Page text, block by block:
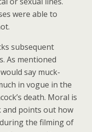
were able to
subsequent
As mentioned
say muck-
in vogue in the
death. Moral is
and points out how
the filming of